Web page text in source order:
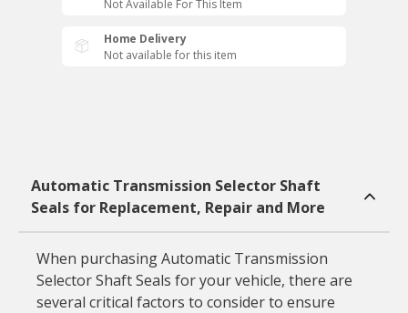
Not Available For This Item
Home Delivery
Not available for this item
Automatic Transmission Selector Shaft
Seals for Replacement, Repair and More
When purchasing Automatic Transmission
Selector Shaft Seals for your vehicle, there are
several critical factors to consider to ensure